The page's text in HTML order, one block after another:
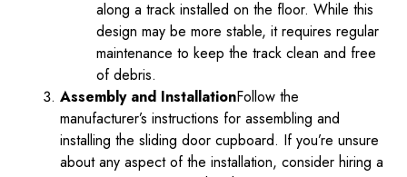
along a track installed on the floor. While this
design may be more stable, it requires regular
maintenance to keep the track clean and free
of debris.
Assembly and InstallationFollow the
manufacturer’s instructions for assembling and
installing the sliding door cupboard. If you’re unsure
about any aspect of the installation, consider hiring a